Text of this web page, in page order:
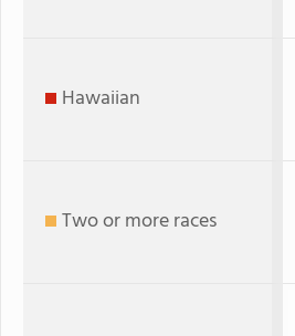
Hawaiian
Two or more races